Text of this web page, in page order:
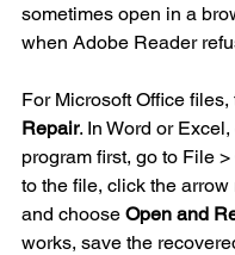
sometimes open in a
when Adobe Reader
For Microsoft Office files,
Repair. In Word or
program first, go to File
to the file, click the arrow
and choose Open and
works, save the